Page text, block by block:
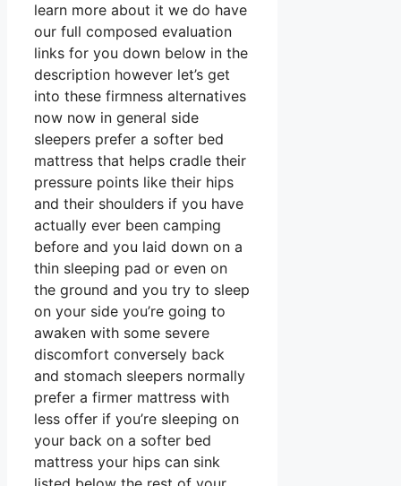
learn more about it we do have
our full composed evaluation
links for you down below in the
description however let’s get
into these firmness alternatives
now now in general side
sleepers prefer a softer bed
mattress that helps cradle their
pressure points like their hips
and their shoulders if you have
actually ever been camping
before and you laid down on a
thin sleeping pad or even on
the ground and you try to sleep
on your side you’re going to
awaken with some severe
discomfort conversely back
and stomach sleepers normally
prefer a firmer mattress with
less offer if you’re sleeping on
your back on a softer bed
mattress your hips can sink